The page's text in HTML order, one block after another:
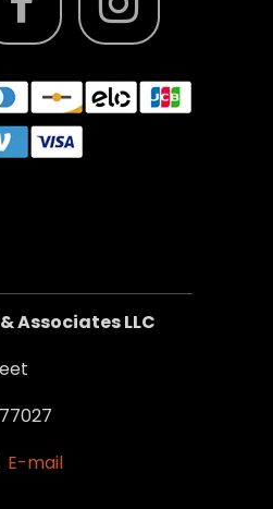
Associates LLC
E-mail